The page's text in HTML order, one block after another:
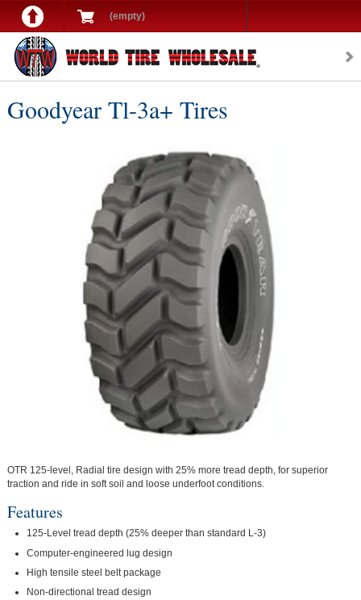
(empty)
Goodyear Tl-3a+ Tires
OTR 125-level, Radial tire design with 25% more tread depth, for superior
traction and ride in soft soil and loose underfoot conditions.
Features
125-Level tread depth (25% deeper than standard L-3)
Computer-engineered lug design
High tensile steel belt package
Non-directional tread design